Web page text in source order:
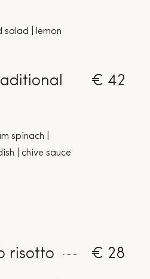
salad | lemon
€ 42
spinach |
| chive sauce
risotto € 28